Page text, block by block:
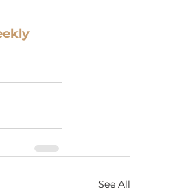
See All